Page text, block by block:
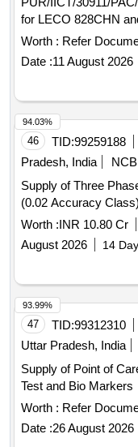
for LECO 828CHN
Worth : Refer
Date :11 August 2026
46 TID:99259188
Pradesh, India
NCB
Supply of Three
(0.02 Accuracy Class)
Worth :INR 10.80 Cr
August 2026
14
94.03%
47 TID:99312310
Uttar Pradesh, India
Supply of Point of
Test and Bio Markers
Worth : Refer
Date :26 August 2026
93.99%